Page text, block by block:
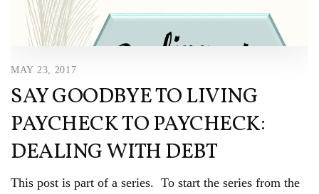
MAY 23, 2017
SAY GOODBYE TO LIVING
PAYCHECK TO PAYCHECK:
DEALING WITH DEBT
This post is part of a series. To start the series from the